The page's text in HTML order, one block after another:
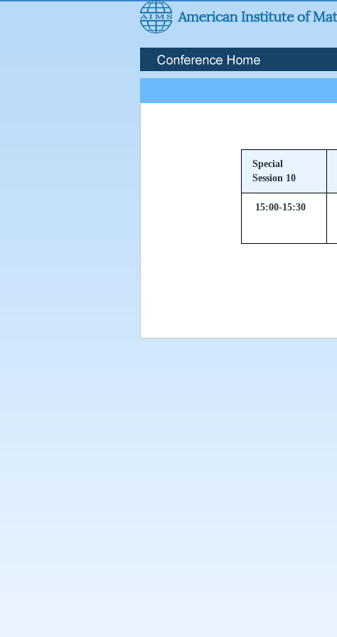
Special
Session 10
15:00-15:30